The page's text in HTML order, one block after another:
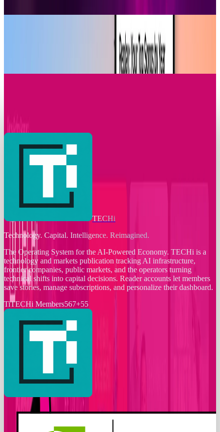
Apple Music Replay 2025 Arrives with New
James Mowery
TECHi
Technology. Capital. Intelligence. Reimagined.
The Operating System for the AI-Powered Economy. TECHi is a
technology and markets publication tracking AI infrastructure,
frontier companies, public markets, and the operators turning
technical shifts into capital decisions. Reader accounts let members
save stories, manage subscriptions, and personalize their dashboard.
TiTECHi Members567+55